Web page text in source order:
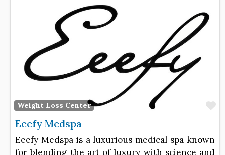
Weight Loss Center
Eeefy Medspa
Eeefy Medspa is a luxurious medical spa known
for blending the art of luxury with science and